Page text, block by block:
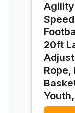
20ft